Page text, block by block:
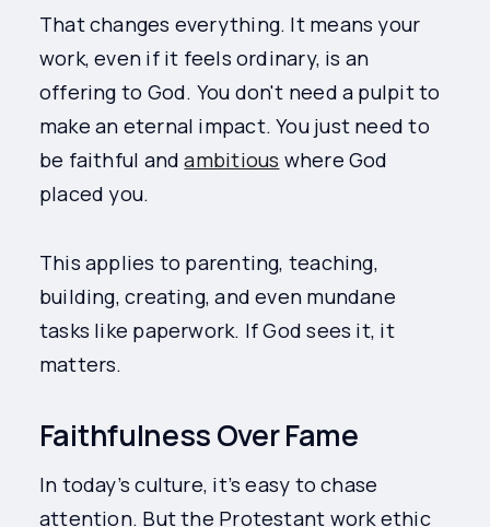
That changes everything. It means your
work, even if it feels ordinary, is an
offering to God. You don't need a pulpit to
make an eternal impact. You just need to
be faithful andambitious where God
placed you.
This applies to parenting, teaching,
building, creating, and even mundane
tasks like paperwork. If God sees it, it
matters.
Faithfulness Over Fame
In today’s culture, it’s easy to chase
attention. But the Protestant work ethic